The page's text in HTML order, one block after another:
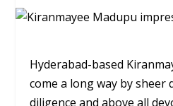
Hyderabad-based
come a long way by sheer
diligence and above all